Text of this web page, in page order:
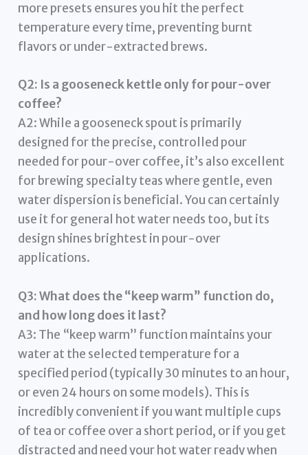
more presets ensures you hit the perfect
temperature every time, preventing burnt
flavors or under-extracted brews.
Q2: Is a gooseneck kettle only for pour-over
coffee?
A2: While a gooseneck spout is primarily
designed for the precise, controlled pour
needed for pour-over coffee, it’s also excellent
for brewing specialty teas where gentle, even
water dispersion is beneficial. You can certainly
use it for general hot water needs too, but its
design shines brightest in pour-over
applications.
Q3: What does the “keep warm” function do,
and how long does it last?
A3: The “keep warm” function maintains your
water at the selected temperature for a
specified period (typically 30 minutes to an hour,
or even 24 hours on some models). This is
incredibly convenient if you want multiple cups
of tea or coffee over a short period, or if you get
distracted and need your hot water ready when